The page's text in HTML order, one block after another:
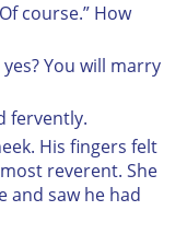
course.” How
You will marry
fervently.
His fingers felt
reverent. She
and saw he had